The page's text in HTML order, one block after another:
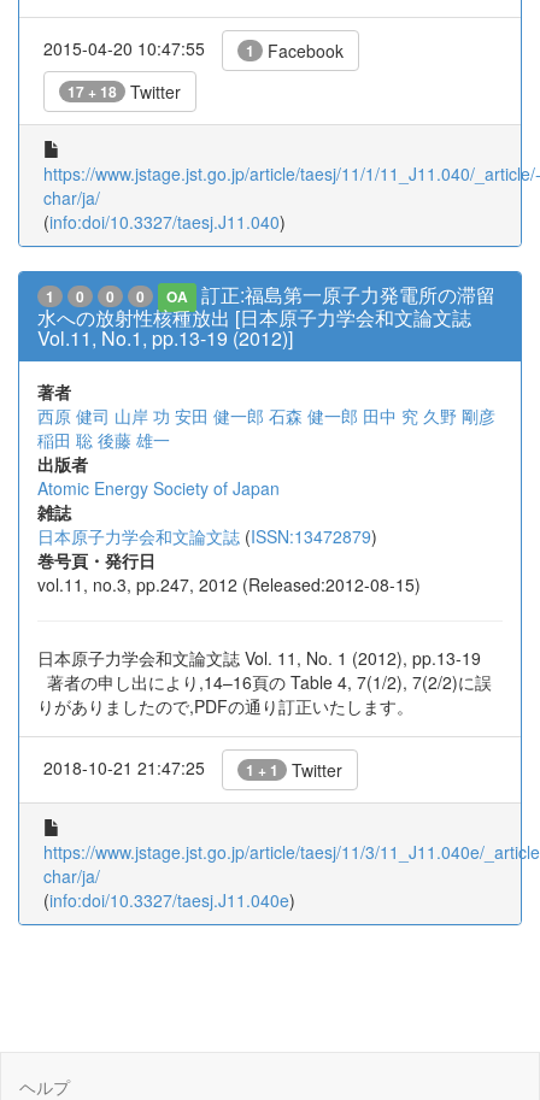
2015-04-20 10:47:55 1 Facebook
17 + 18 Twitter
https://www.jstage.jst.go.jp/article/taesj/11/1/11_J11.040/_article/-
char/ja/
(info:doi/10.3327/taesj.J11.040)
1 0 0 0 OA
訂正:福島第一原子力発電所の滞留
水への放射性核種放出 [日本原子力学会和文論文誌
Vol.11, No.1, pp.13-19 (2012)]
著者
西原 健司 山岸 功 安田 健一郎 石森 健一郎 田中 究 久野 剛彦
稲田 聡 後藤 雄一
出版者
Atomic Energy Society of Japan
雑誌
日本原子力学会和文論文誌 (ISSN:13472879)
巻号頁・発行日
vol.11, no.3, pp.247, 2012 (Released:2012-08-15)
日本原子力学会和文論文誌 Vol. 11, No. 1 (2012), pp.13-19
著者の申し出により,14–16頁の Table 4, 7(1/2), 7(2/2)に誤
りがありましたので,PDFの通り訂正いたします。
2018-10-21 21:47:25 1 + 1 Twitter
https://www.jstage.jst.go.jp/article/taesj/11/3/11_J11.040e/
char/ja/
(info:doi/10.3327/taesj.J11.040e)
ヘルプ